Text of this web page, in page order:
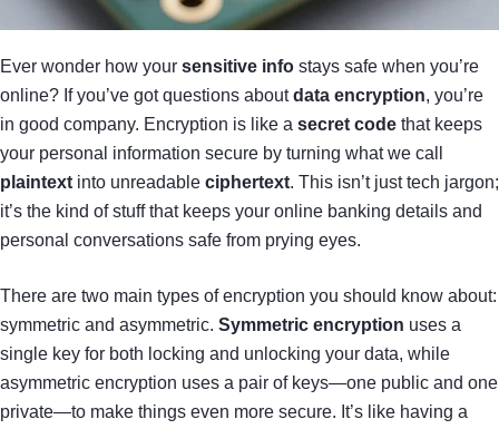
Ever wonder how your sensitive info stays safe when you’re
online? If you’ve got questions aboutdata encryption, you’re
in good company. Encryption is like a secret code that keeps
your personal information secure by turning what we call
plaintext into unreadable ciphertext. This isn’t just tech jargon;
it’s the kind of stuff that keeps your online banking details and
personal conversations safe from prying eyes.
There are two main types of encryption you should know about:
symmetric and asymmetric. Symmetric encryption uses a
single key for both locking and unlocking your data, while
asymmetric encryption uses a pair of keys—one public and one
private—to make things even more secure. It’s like having a